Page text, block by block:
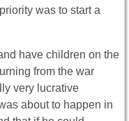
was to start a
have children on the
from the war
very lucrative
about to happen in